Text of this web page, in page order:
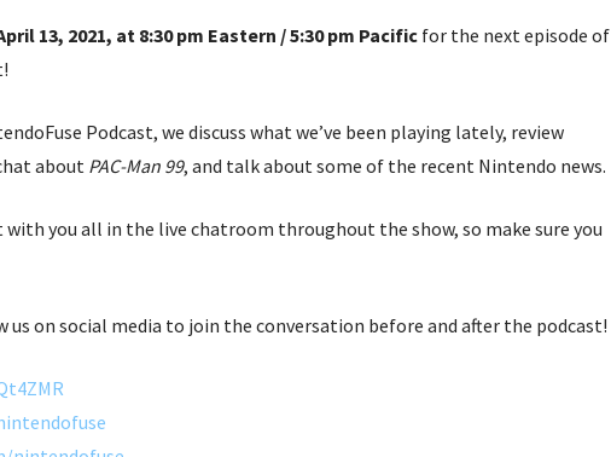
13, 2021, at 8:30 pm Eastern / 5:30 pm Pacific for the next episode of
Podcast, we discuss what we’ve been playing lately, review
about PAC-Man 99, and talk about some of the recent Nintendo news.
with you all in the live chatroom throughout the show, so make sure you
us on social media to join the conversation before and after the podcast!